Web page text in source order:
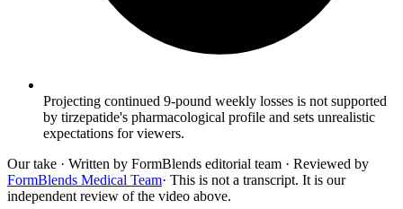
Projecting continued 9-pound weekly losses is not supported
by tirzepatide's pharmacological profile and sets unrealistic
expectations for viewers.
Our take · Written by FormBlends editorial team · Reviewed by
FormBlends Medical Team· This is not a transcript. It is our
independent review of the video above.